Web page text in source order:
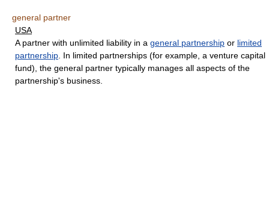
general partner
USA
A partner with unlimited liability in a general partnership or limited
partnership . In limited partnerships (for example, a venture capital
fund), the general partner typically manages all aspects of the
partnership's business.